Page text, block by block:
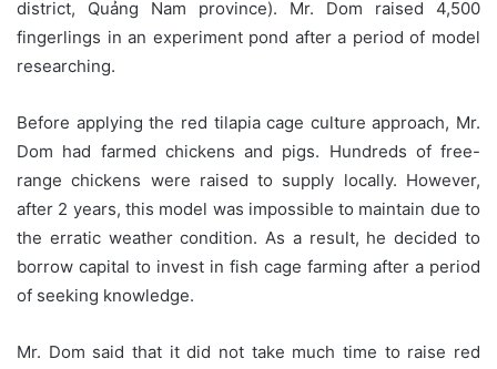
district, Quảng Nam province). Mr. Dom raised 4,500
fingerlings in an experiment pond after a period of model
researching.
Before applying the red tilapia cage culture approach, Mr.
Dom had farmed chickens and pigs. Hundreds of free-
range chickens were raised to supply locally. However,
after 2 years, this model was impossible to maintain due to
the erratic weather condition. As a result, he decided to
borrow capital to invest in fish cage farming after a period
of seeking knowledge.
Mr. Dom said that it did not take much time to raise red